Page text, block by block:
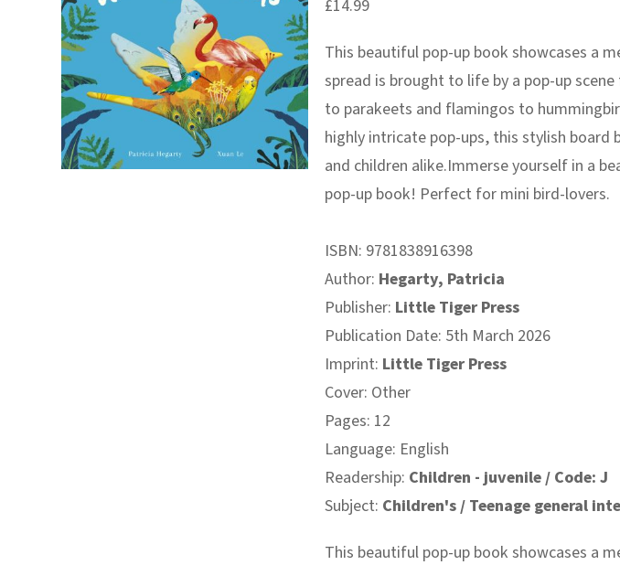
£14.99
This beautiful pop-up book showcases a
spread is brought to life by a pop-up
to parakeets and flamingos to
highly intricate pop-ups, this stylish
and children alike.Immerse yourself in a
pop-up book! Perfect for mini bird-lovers.
ISBN: 9781838916398
Author: Hegarty, Patricia
Publisher: Little Tiger Press
Publication Date: 5th March 2026
Imprint: Little Tiger Press
Cover: Other
Pages: 12
Language: English
Readership: Children - juvenile / Code: J
Subject: Children's / Teenage general
This beautiful pop-up book showcases a